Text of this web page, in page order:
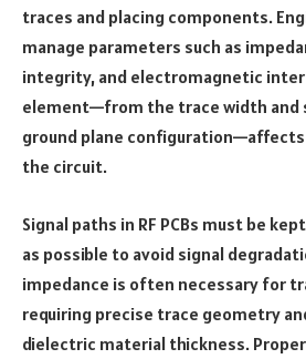
traces and placing components.
manage parameters such as
integrity, and electromagnetic
element—from the trace width and
ground plane
the circuit.
Signal paths in RF PCBs must be
as possible to avoid signal
impedance is often necessary for
requiring precise trace geometry
dielectric material thickness.